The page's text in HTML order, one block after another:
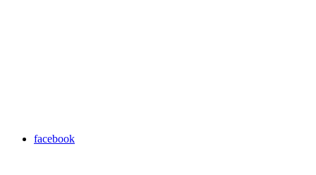
facebook